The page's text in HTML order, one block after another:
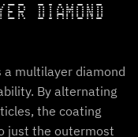
DIAMOND
a multilayer diamond
By alternating
the coating
just the outermost